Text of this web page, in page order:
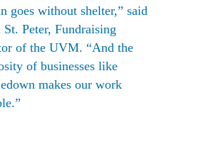
goes without shelter,” said
St. Peter, Fundraising
of the UVM. “And the
of businesses like
makes our work